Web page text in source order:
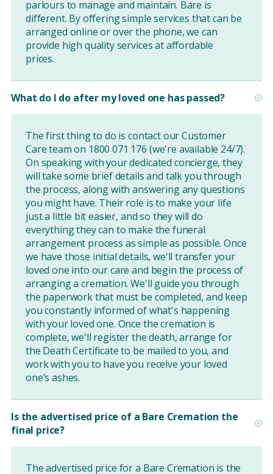
parlours to manage and maintain. Bare is
different. By offering simple services that can be
arranged online or over the phone, we can
provide high quality services at affordable
prices.
What do I do after my loved one has passed?
The first thing to do is contact our Customer
Care team on 1800 071 176 (we're available 24/7).
On speaking with your dedicated concierge, they
will take some brief details and talk you through
the process, along with answering any questions
you might have. Their role is to make your life
just a little bit easier, and so they will do
everything they can to make the funeral
arrangement process as simple as possible. Once
we have those initial details, we'll transfer your
loved one into our care and begin the process of
arranging a cremation. We'll guide you through
the paperwork that must be completed, and keep
you constantly informed of what's happening
with your loved one. Once the cremation is
complete, we'll register the death, arrange for
the Death Certificate to be mailed to you, and
work with you to have you receive your loved
one’s ashes.
Is the advertised price of a Bare Cremation the
final price?
The advertised price for a Bare Cremation is the